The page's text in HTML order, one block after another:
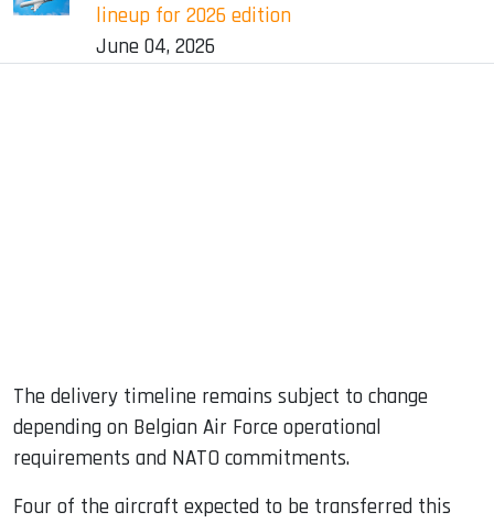
lineup for 2026 edition
June 04, 2026
The delivery timeline remains subject to change
depending on Belgian Air Force operational
requirements and NATO commitments.
Four of the aircraft expected to be transferred this